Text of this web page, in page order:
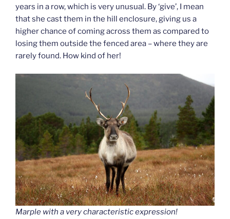
years in a row, which is very unusual. By ‘give’, I mean
that she cast them in the hill enclosure, giving us a
higher chance of coming across them as compared to
losing them outside the fenced area – where they are
rarely found. How kind of her!
Marple with a very characteristic expression!